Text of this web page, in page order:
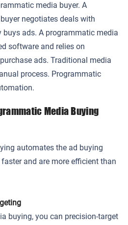
media buyer. A
negotiates deals with
ads. A programmatic media
software and relies on
ads. Traditional media
process. Programmatic
Media Buying
automates the ad buying
and are more efficient than
buying, you can precision-target